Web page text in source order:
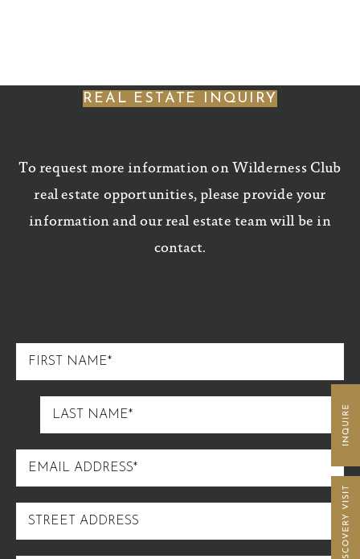
REAL ESTATE INQUIRY
To request more information on Wilderness Club
real estate opportunities, please provide your
information and our real estate team will be in
contact.
FIRST
NAME
LAST
NAME
EMAIL
ADDRESS
STREET
ADDRESS